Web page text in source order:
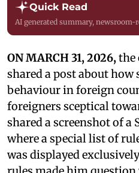
Quick Read
AI generated summary, newsroom-
ON MARCH 31, 2026,the
shared a post about how
behaviour in foreign
foreigners sceptical
shared a screenshot of a
where a special list of
was displayed